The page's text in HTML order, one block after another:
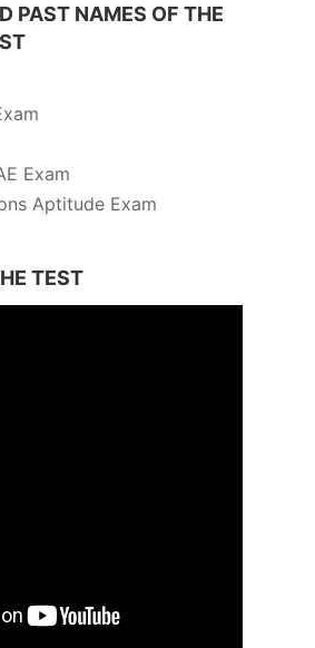
PAST NAMES OF THE
Exam
Aptitude Exam
TEST